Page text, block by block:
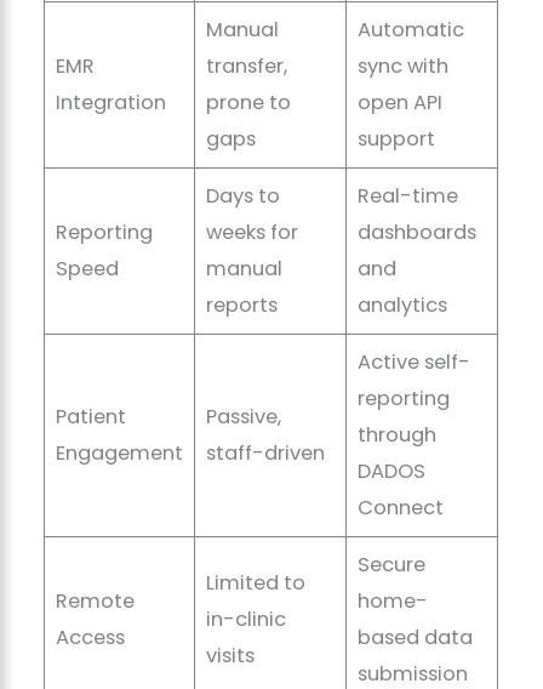
EMR
Integration
Manual
transfer,
prone to
gaps
Automatic
sync with
open API
support
Reporting
Speed
Days to
weeks for
manual
reports
Real-time
dashboards
and
analytics
Patient
Engagement
Passive,
staff-driven
Active self-
reporting
through
DADOS
Connect
Remote
Access
Limited to
in-clinic
visits
Secure
home-
based data
submission